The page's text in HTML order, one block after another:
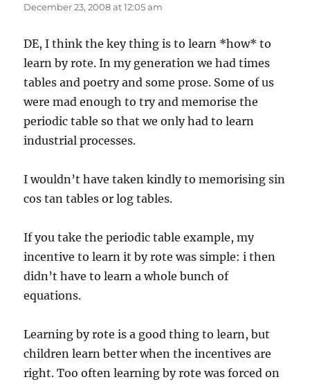
December 23, 2008 at 12:05 am
DE, I think the key thing is to learn *how* to
learn by rote. In my generation we had times
tables and poetry and some prose. Some of us
were mad enough to try and memorise the
periodic table so that we only had to learn
industrial processes.
I wouldn’t have taken kindly to memorising sin
cos tan tables or log tables.
If you take the periodic table example, my
incentive to learn it by rote was simple: i then
didn’t have to learn a whole bunch of
equations.
Learning by rote is a good thing to learn, but
children learn better when the incentives are
right. Too often learning by rote was forced on